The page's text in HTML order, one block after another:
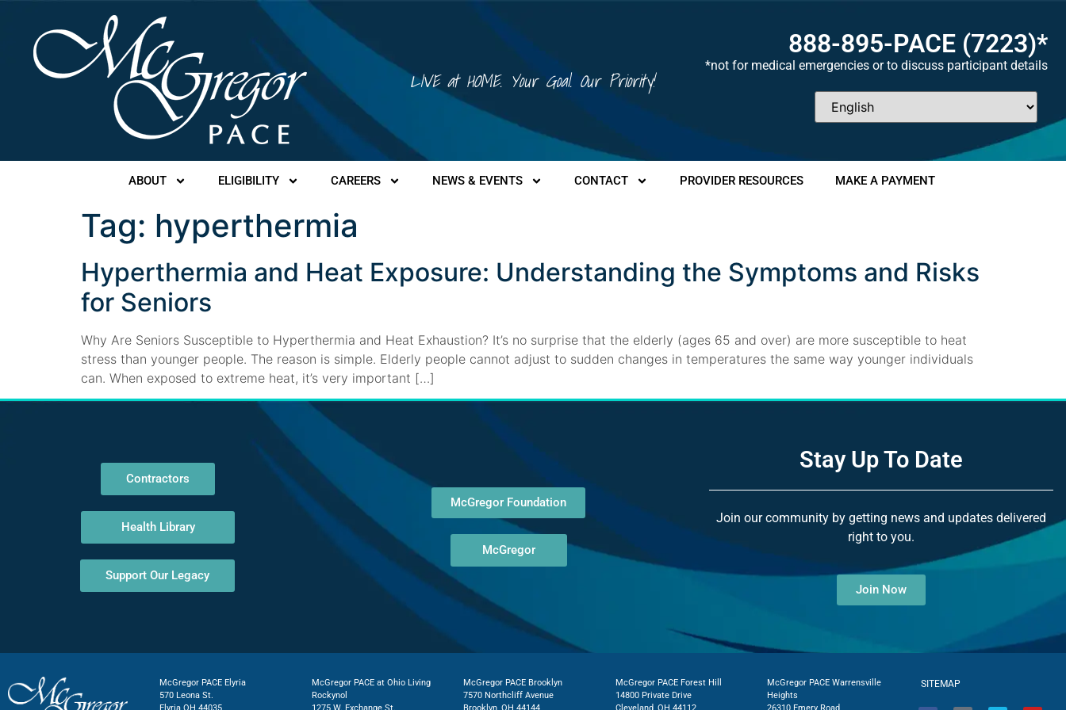
LIVE at HOME. Your Goal. Our Priority!
888-895-PACE (7223)*
*not for medical emergencies or to discuss participant details
ABOUT ELIGIBILITY CAREERS NEWS & EVENTS CONTACT PROVIDER RESOURCES MAKE A PAYMENT
Tag: hyperthermia
Hyperthermia and Heat Exposure: Understanding the Symptoms and Risks
for Seniors
Why Are Seniors Susceptible to Hyperthermia and Heat Exhaustion? It’s no surprise that the elderly (ages 65 and over) are more susceptible to heat
stress than younger people. The reason is simple. Elderly people cannot adjust to sudden changes in temperatures the same way younger individuals
can. When exposed to extreme heat, it’s very important […]
Contractors
Health Library
Support Our Legacy
McGregor Foundation
McGregor
Stay Up To Date
Join our community by getting news and updates delivered
right to you.
Join Now
McGregor PACE Elyria
570 Leona St.
Elyria OH 44035
McGregor PACE at Ohio Living
Rockynol
1275 W. Exchange St.
McGregor PACE Brooklyn
7570 Northcliff Avenue
Brooklyn, OH 44144
McGregor PACE Forest Hill
14800 Private Drive
Cleveland, OH 44112
McGregor PACE Warrensville
Heights
26310 Emery Road
SITEMAP